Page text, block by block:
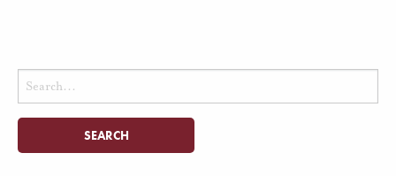
Search
for: